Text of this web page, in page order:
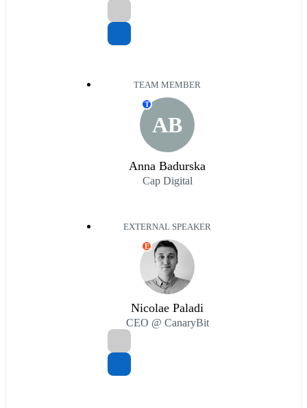
TEAM MEMBER
AB
T
Anna Badurska
Cap Digital
EXTERNAL SPEAKER
E
Nicolae Paladi
CEO @ CanaryBit